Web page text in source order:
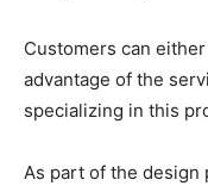
Customers can
advantage of the
specializing in this
As part of the design